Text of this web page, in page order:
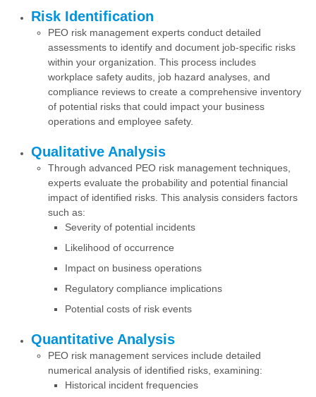
Risk Identification
PEO risk management experts conduct detailed
assessments to identify and document job-specific risks
within your organization. This process includes
workplace safety audits, job hazard analyses, and
compliance reviews to create a comprehensive inventory
of potential risks that could impact your business
operations and employee safety.
Qualitative Analysis
Through advanced PEO risk management techniques,
experts evaluate the probability and potential financial
impact of identified risks. This analysis considers factors
such as:
Severity of potential incidents
Likelihood of occurrence
Impact on business operations
Regulatory compliance implications
Potential costs of risk events
Quantitative Analysis
PEO risk management services include detailed
numerical analysis of identified risks, examining:
Historical incident frequencies